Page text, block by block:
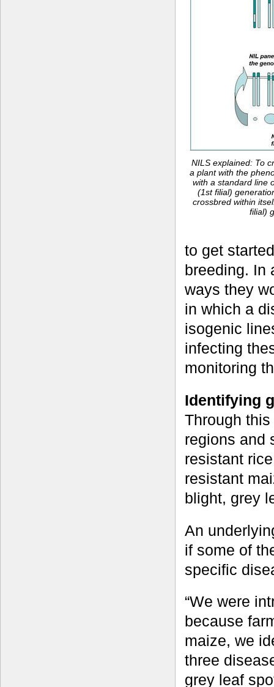
NILS explained: To
a plant with the
with a standard line
(1st filial)
crossbred within
filial)
to get
breeding. In
ways they
in which a
isogenic
infecting
monitoring
Identifying
Through
regions and
resistant
resistant
blight, grey
An
if some of
specific
“We were
because
maize, we
three
grey leaf